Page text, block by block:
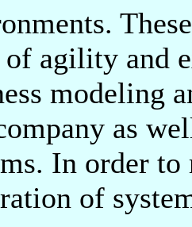
agility and
modeling
as
In order to
of